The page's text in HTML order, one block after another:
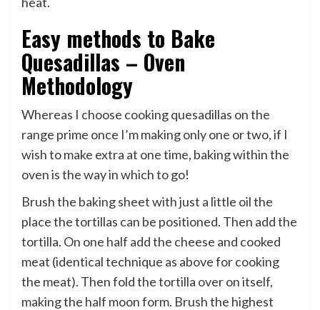
Easy methods to Bake
Quesadillas – Oven
Methodology
Whereas I choose cooking quesadillas on the
range prime once I’m making only one or two, if I
wish to make extra at one time, baking within the
oven is the way in which to go!
Brush the baking sheet with just a little oil the
place the tortillas can be positioned. Then add the
tortilla. On one half add the cheese and cooked
meat (identical technique as above for cooking
the meat). Then fold the tortilla over on itself,
making the half moon form. Brush the highest